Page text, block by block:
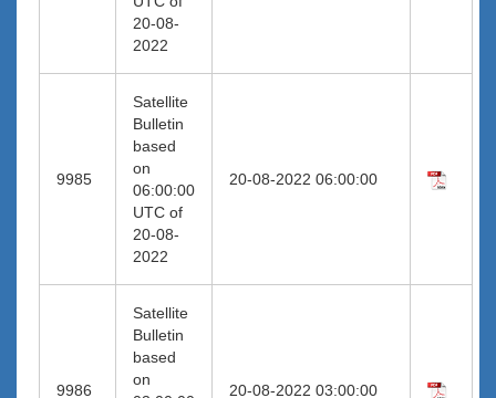
20-08-
2022
9985
Satellite
Bulletin
based
on
06:00:00
UTC of
20-08-
2022
20-08-2022 06:00:00
9986
Satellite
Bulletin
based
on
20-08-2022 03:00:00